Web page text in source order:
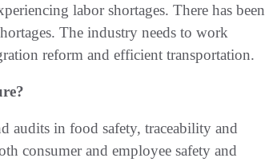
labor shortages. There has been
The industry needs to work
reform and efficient transportation.
audits in food safety, traceability and
consumer and employee safety and